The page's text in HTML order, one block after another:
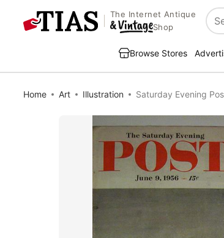
The Internet Antique
Shop
Browse Stores
Home Art Illustration Saturday Evening